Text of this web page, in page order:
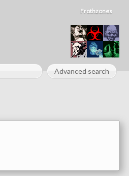
Frothzones
Advanced search